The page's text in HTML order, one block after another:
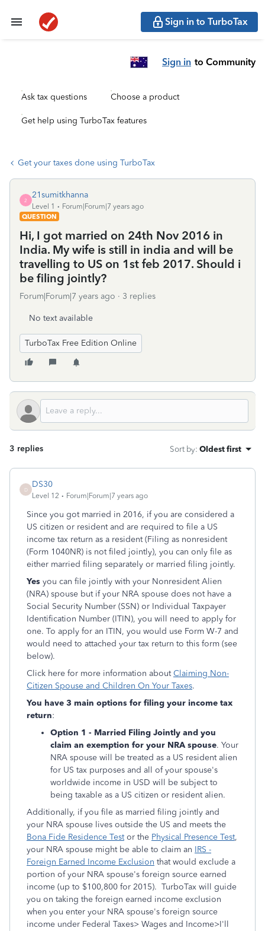
Sign in to TurboTax
Sign in to Community
Ask tax questions Choose a product
Get help using TurboTax features
Get your taxes done using TurboTax
2
21sumitkhanna
Level 1
Forum|Forum|7 years ago
QUESTION
Hi, I got married on 24th Nov 2016 in
India. My wife is still in india and will be
travelling to US on 1st feb 2017. Should i
be filing jointly?
Forum|Forum|7 years ago 3 replies
No text available
TurboTax Free Edition Online
3 replies Sort by: Oldest first
D
DS30
Level 12 Forum|Forum|7 years ago
Since you got married in 2016, if you are considered a
US citizen or resident and are required to file a US
income tax return as a resident (Filing as nonresident
(Form 1040NR) is not filed jointly), you can only file as
either married filing separately or married filing jointly.
Yes you can file jointly with your Nonresident Alien
(NRA) spouse but if your NRA spouse does not have a
Social Security Number (SSN) or Individual Taxpayer
Identification Number (ITIN), you will need to apply for
one. To apply for an ITIN, you would use Form W-7 and
would need to attached your tax return to this form (see
below).
Click here for more information aboutClaiming Non-
Citizen Spouse and Children On Your Taxes.
You have 3 main options for filing your income tax
return:
Option 1 - Married Filing Jointly and you
claim an exemption for your NRA spouse. Your
NRA spouse will be treated as a US resident alien
for US tax purposes and all of your spouse's
worldwide income in USD will be subject to
being taxable as a US citizen or resident alien.
Additionally, if you file as married filing jointly and
your NRA spouse lives outside the US and meets the
Bona Fide Residence Testor the Physical Presence Test,
your NRA spouse might be able to claim an IRS -
Foreign Earned Income Exclusion that would exclude a
portion of your NRA spouse's foreign source earned
income (up to $100,800 for 2015). TurboTax will guide
you on taking the foreign earned income exclusion
when you enter your NRA spouse's foreign source
income under Federal Taxes> Wages and Income>I'll